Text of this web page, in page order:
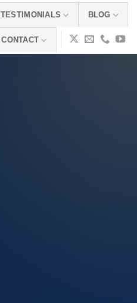
TESTIMONIALS BLOG
CONTACT